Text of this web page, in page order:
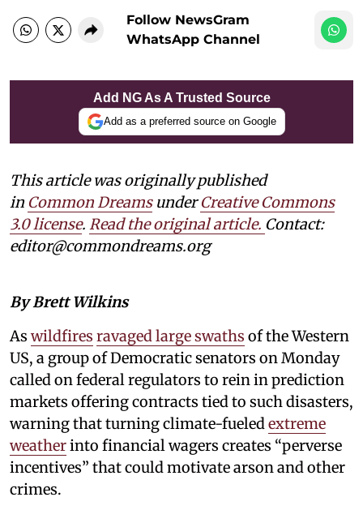
Follow NewsGram
WhatsApp Channel
Add NG As A Trusted Source
Add as a preferred source on Google
This article was originally published
in Common DreamsunderCreative Commons
3.0 license. Read the original article. Contact:
editor@commondreams.org
By Brett Wilkins
As wildfires ravaged large swaths of the Western
US, a group of Democratic senators on Monday
called on federal regulators to rein in prediction
markets offering contracts tied to such disasters,
warning that turning climate-fueledextreme
weatherinto financial wagers creates “perverse
incentives” that could motivate arson and other
crimes.